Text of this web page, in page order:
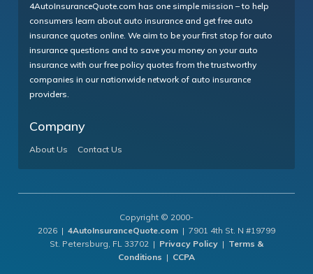
4AutoInsuranceQuote.com has one simple mission – to help
consumers learn about auto insurance and get free auto
insurance quotes online. We aim to be your first stop for auto
insurance questions and to save you money on your auto
insurance with our free policy quotes from the trustworthy
companies in our nationwide network of auto insurance
providers.
Company
About Us Contact Us
Copyright © 2000-
2026 | 4AutoInsuranceQuote.com | 7901 4th St. N #19799
St. Petersburg, FL 33702 | Privacy Policy | Terms &
Conditions | CCPA